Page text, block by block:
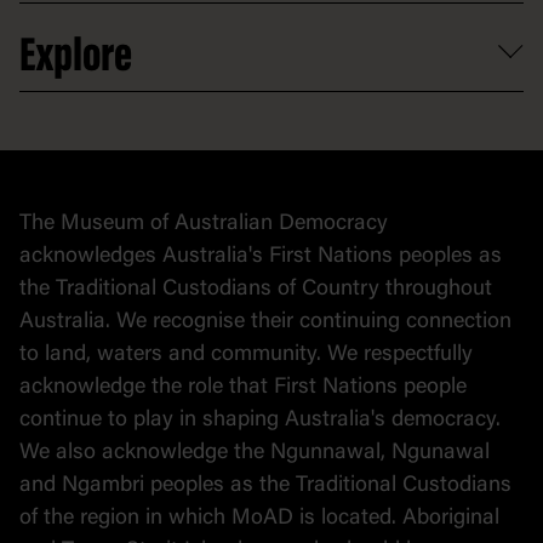
Venue hire
Contact
Donate to collection
At home
Explore
Collection
The Museum of Australian Democracy
acknowledges Australia's First Nations peoples as
the Traditional Custodians of Country throughout
Australia. We recognise their continuing connection
to land, waters and community. We respectfully
acknowledge the role that First Nations people
continue to play in shaping Australia's democracy.
We also acknowledge the Ngunnawal, Ngunawal
and Ngambri peoples as the Traditional Custodians
of the region in which MoAD is located. Aboriginal